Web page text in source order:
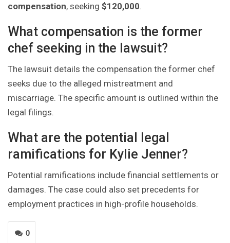
compensation, seeking $120,000.
What compensation is the former
chef seeking in the lawsuit?
The lawsuit details the compensation the former chef
seeks due to the alleged mistreatment and
miscarriage. The specific amount is outlined within the
legal filings.
What are the potential legal
ramifications for Kylie Jenner?
Potential ramifications include financial settlements or
damages. The case could also set precedents for
employment practices in high-profile households.
0